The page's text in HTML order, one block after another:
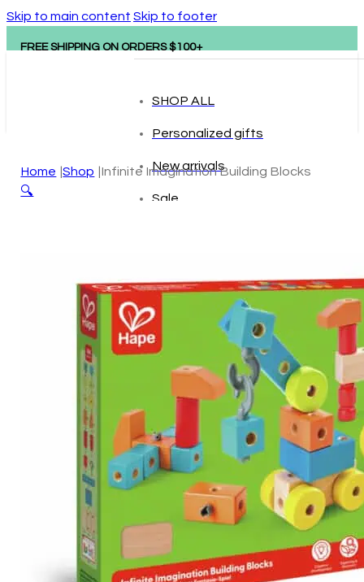
Skip to main content Skip to footer
FREE SHIPPING ON ORDERS $100+
SHOP ALL
Personalized gifts
New arrivals
Sale
Hape
tonies
Category
Arts and Crafts
Books and Reading
Building and Construction
Dolls, Figurines, and Plushies
Outdoor and Active Play
Home Shop
Infinite Imagination Building Blocks
🔍